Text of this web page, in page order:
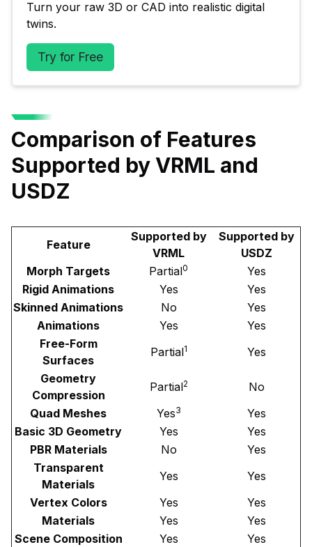
Turn your raw 3D or CAD into realistic digital
twins.
Try for Free
Comparison of Features
Supported by VRML and
USDZ
Feature
Supported by
VRML
Supported by
USDZ
Morph Targets
Partial0
Yes
Rigid Animations
Yes
Yes
Skinned Animations
No
Yes
Animations
Yes
Yes
Free-Form
Surfaces
Partial1
Yes
Geometry
Compression
Partial2
No
Quad Meshes
Yes3
Yes
Basic 3D Geometry
Yes
Yes
PBR Materials
No
Yes
Transparent
Materials
Yes
Yes
Vertex Colors
Yes
Yes
Materials
Yes
Yes
Scene Composition
Yes
Yes